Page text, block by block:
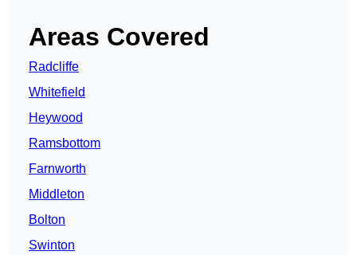
Areas Covered
Radcliffe
Whitefield
Heywood
Ramsbottom
Farnworth
Middleton
Bolton
Swinton